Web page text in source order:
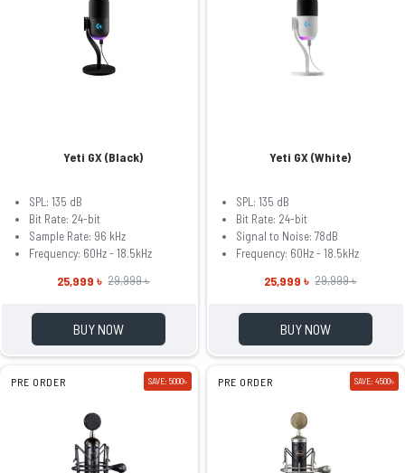
Yeti GX (Black)
SPL: 135 dB
Bit Rate: 24-bit
Sample Rate: 96 kHz
Frequency: 60Hz - 18.5kHz
25,999 ৳ 29,999 ৳
BUY NOW
Yeti GX (White)
SPL: 135 dB
Bit Rate: 24-bit
Signal to Noise: 78dB
Frequency: 60Hz - 18.5kHz
25,999 ৳ 29,999 ৳
BUY NOW
PRE ORDER SAVE: 5000৳ PRE ORDER SAVE: 4500৳